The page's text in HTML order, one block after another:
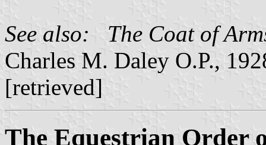
See also: The Coat of
Charles M. Daley O.P.,
[retrieved]
The Equestrian Order